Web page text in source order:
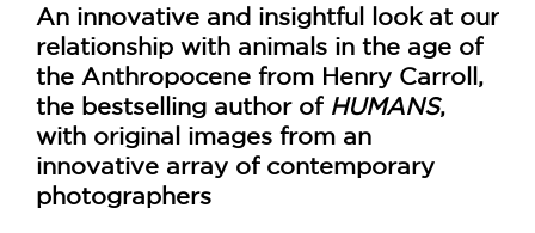
An innovative and insightful look at our
relationship with animals in the age of
the Anthropocene from Henry Carroll,
the bestselling author of HUMANS,
with original images from an
innovative array of contemporary
photographers